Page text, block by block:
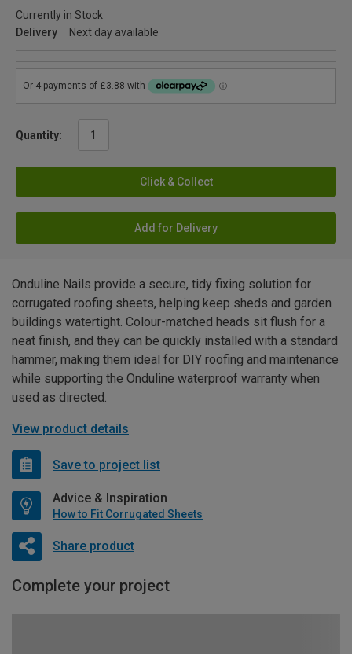
Currently in Stock
Delivery
Next day available
Quantity:
Click & Collect
Add for Delivery
Onduline Nails provide a secure, tidy fixing solution for
corrugated roofing sheets, helping keep sheds and garden
buildings watertight. Colour-matched heads sit flush for a
neat finish, and they can be quickly installed with a standard
hammer, making them ideal for DIY roofing and maintenance
while supporting the Onduline waterproof warranty when
used as directed.
View product details
Save to project list
Advice & Inspiration
How to Fit Corrugated Sheets
Share product
Complete your project